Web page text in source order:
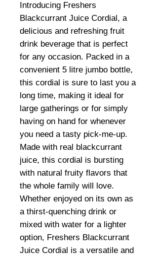
Introducing Freshers
Blackcurrant Juice Cordial, a
delicious and refreshing fruit
drink beverage that is perfect
for any occasion. Packed in a
convenient 5 litre jumbo bottle,
this cordial is sure to last you a
long time, making it ideal for
large gatherings or for simply
having on hand for whenever
you need a tasty pick-me-up.
Made with real blackcurrant
juice, this cordial is bursting
with natural fruity flavors that
the whole family will love.
Whether enjoyed on its own as
a thirst-quenching drink or
mixed with water for a lighter
option, Freshers Blackcurrant
Juice Cordial is a versatile and